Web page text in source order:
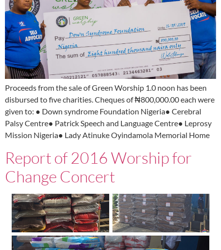
Proceeds from the sale of Green Worship 1.0 noon has been
disbursed to five charities. Cheques of ₦800,000.00 each were
given to: ● Down syndrome Foundation Nigeria● Cerebral
Palsy Centre● Patrick Speech and Language Centre● Leprosy
Mission Nigeria● Lady Atinuke Oyindamola Memorial Home
Report of 2016 Worship for
Change Concert